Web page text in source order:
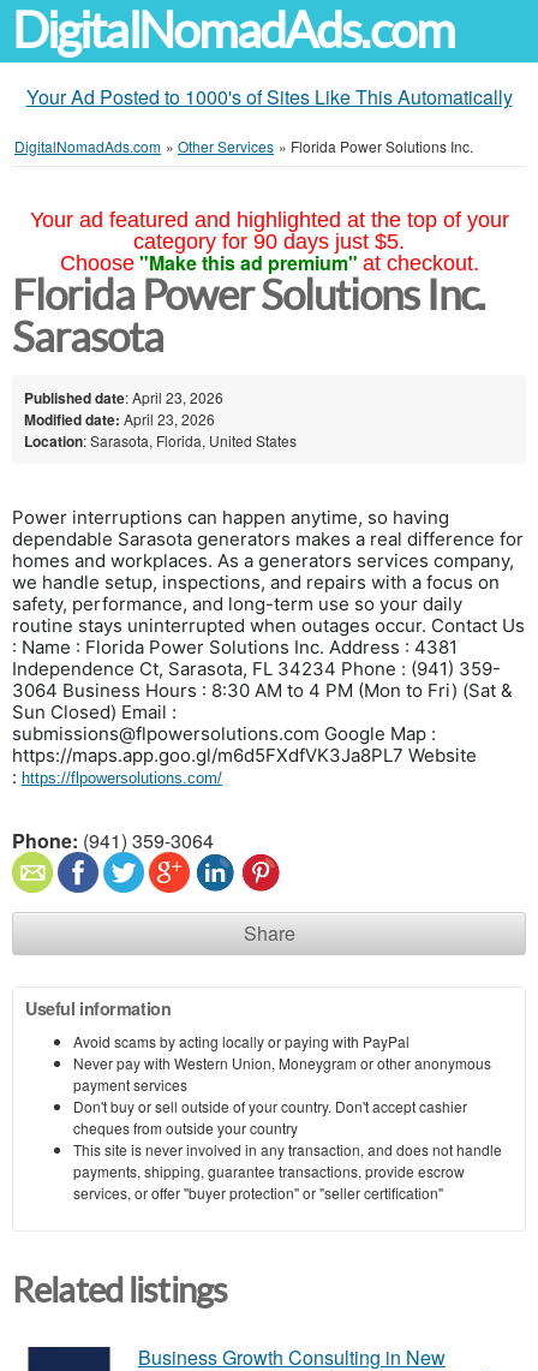
DigitalNomadAds.com
Your Ad Posted to 1000's of Sites Like This Automatically
DigitalNomadAds.com » Other Services » Florida Power Solutions Inc.
Your ad featured and highlighted at the top of your
category for 90 days just $5.
Choose "Make this ad premium" at checkout.
Florida Power Solutions Inc.
Sarasota
Published date: April 23, 2026
Modified date: April 23, 2026
Location: Sarasota, Florida, United States
Power interruptions can happen anytime, so having
dependable Sarasota generators makes a real difference for
homes and workplaces. As a generators services company,
we handle setup, inspections, and repairs with a focus on
safety, performance, and long-term use so your daily
routine stays uninterrupted when outages occur. Contact Us
: Name : Florida Power Solutions Inc. Address : 4381
Independence Ct, Sarasota, FL 34234 Phone : (941) 359-
3064 Business Hours : 8:30 AM to 4 PM (Mon to Fri) (Sat &
Sun Closed) Email :
submissions@flpowersolutions.com Google Map :
https://maps.app.goo.gl/m6d5FXdfVK3Ja8PL7 Website
: https://flpowersolutions.com/
Phone: (941) 359-3064
Share
Useful information
Avoid scams by acting locally or paying with PayPal
Never pay with Western Union, Moneygram or other anonymous
payment services
Don't buy or sell outside of your country. Don't accept cashier
cheques from outside your country
This site is never involved in any transaction, and does not handle
payments, shipping, guarantee transactions, provide escrow
services, or offer "buyer protection" or "seller certification"
Related listings
Business Growth Consulting in New